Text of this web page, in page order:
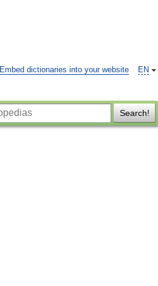
EN
Embed dictionaries into your website
Search!